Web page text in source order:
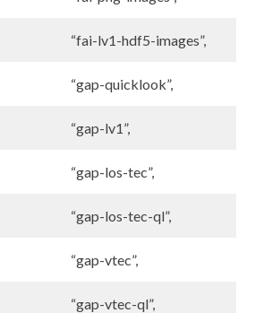
“fai-lv1-hdf5-images”,
“gap-quicklook”,
“gap-lv1”,
“gap-los-tec”,
“gap-los-tec-ql”,
“gap-vtec”,
“gap-vtec-ql”,